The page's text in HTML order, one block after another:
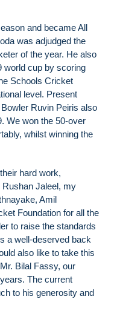
and became All
was adjudged the
of the year. He also
world cup by scoring
Schools Cricket
level. Present
Ruvin Peiris also
We won the 50-over
whilst winning the
hard work,
Jaleel, my
Amil
Foundation for all the
to raise the standards
a well-deserved back
also like to take this
Bilal Fassy, our
The current
to his generosity and